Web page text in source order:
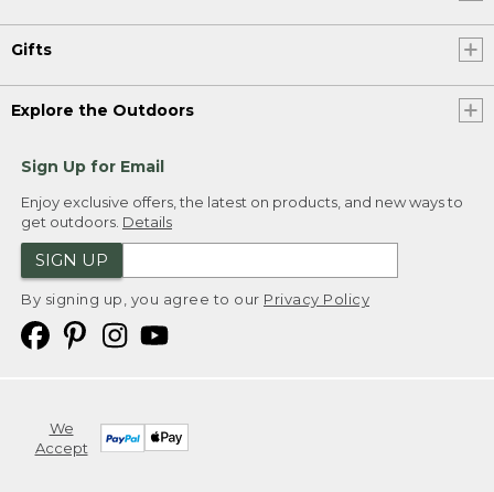
Gifts
Explore the Outdoors
Sign Up for Email
Enjoy exclusive offers, the latest on products, and new ways to
get outdoors. Details
SIGN UP
By signing up, you agree to our Privacy Policy
We
Accept